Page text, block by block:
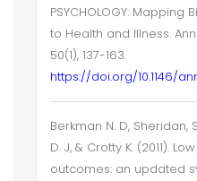
PSYCHOLOGY:
to Health and Illness.
50(1), 137-163.
https://doi.org/10.1146/
Berkman N. D, Sheridan,
D. J, & Crotty K. (2011).
outcomes: an updated